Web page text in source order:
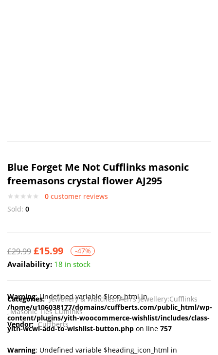
Blue Forget Me Not Cufflinks masonic
freemasons crystal flower AJ295
0 customer reviews
Sold: 0
£29.99 £15.99 -47%
Availability: 18 in stock
Warning: Undefined variable $icon_html in
/home/u106038177/domains/cuffberts.com/public_html/wp-
content/plugins/yith-woocommerce-wishlist/includes/class-
yith-wcwl-add-to-wishlist-button.php on line 757
Warning: Undefined variable $heading_icon_html in
Categories: Jewellery & Watches:Men's Jewellery:Cufflinks
Masonic Ties Cufflinks
Vendor: Cuffberts